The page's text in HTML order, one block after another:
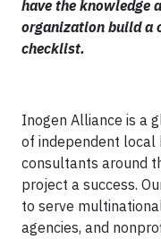
have the knowledge
organization build a
checklist.
Inogen Alliance is a
of independent local
consultants around
project a success.
to serve
agencies, and